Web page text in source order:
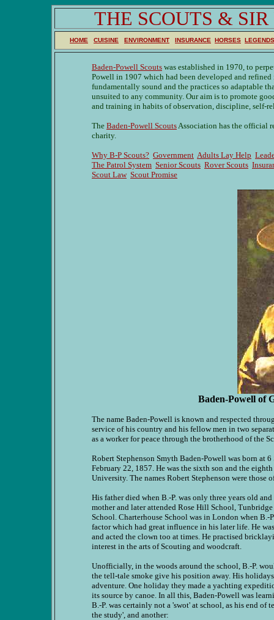
THE SCOUTS &
HOME CUISINE ENVIRONMENT INSURANCE HORSES LEGENDS
Baden-Powell Scouts was established in 1970, to
Powell in 1907 which had been developed and
fundamentally sound and the practices so adaptable
unsuited to any community. Our aim is to promote
and training in habits of observation, discipline, self-
The Baden-Powell ScoutsAssociation has the official
charity.
Why B-P Scouts? Government Adults Lay Help
The Patrol System Senior Scouts Rover Scouts
Scout Law Scout Promise
Baden-Powell
The name Baden-Powell is known and respected
service of his country and his fellow men in two
as a worker for peace through the brotherhood of the
Robert Stephenson Smyth Baden-Powell was born at
February 22, 1857. He was the sixth son and the
University. The names Robert Stephenson were those
His father died when B.-P. was only three years old
mother and later attended Rose Hill School,
School. Charterhouse School was in London when
factor which had great influence in his later life. He
and acted the clown too at times. He practised
interest in the arts of Scouting and woodcraft.
Unofficially, in the woods around the school, B.-P.
the tell-tale smoke give his position away. His
adventure. One holiday they made a yachting
its source by canoe. In all this, Baden-Powell was
B.-P. was certainly not a 'swot' at school, as his end of
the study', and another: